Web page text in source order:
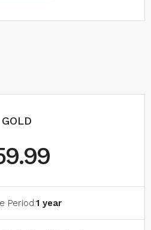
GOLD
Period:1 year